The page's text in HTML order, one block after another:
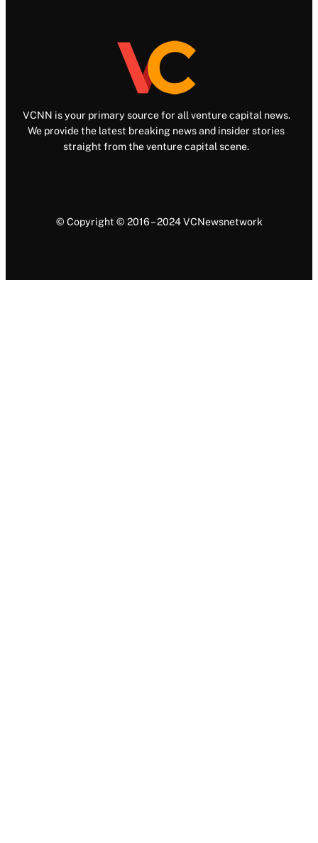
VCNN is your primary source for all venture capital news.
We provide the latest breaking news and insider stories
straight from the venture capital scene.
© Copyright © 2016 – 2024 VCNewsnetwork